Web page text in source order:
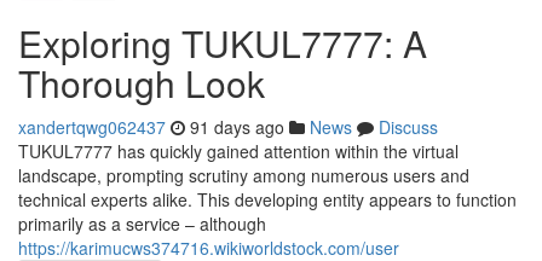
Exploring TUKUL7777: A
Thorough Look
xandertqwg062437 91 days ago News
Discuss
TUKUL7777 has quickly gained attention within the virtual
landscape, prompting scrutiny among numerous users and
technical experts alike. This developing entity appears to function
primarily as a service – although
https://karimucws374716.wikiworldstock.com/user